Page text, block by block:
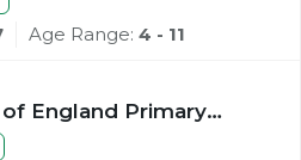
Age Range: 4 - 11
England Primary